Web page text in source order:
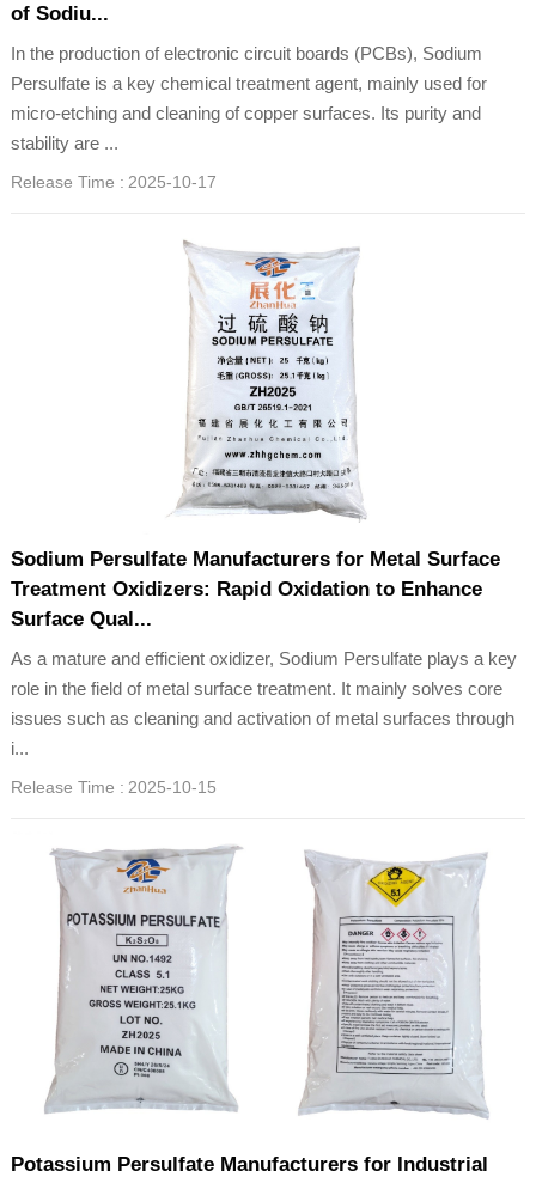
of Sodiu...
In the production of electronic circuit boards (PCBs), Sodium
Persulfate is a key chemical treatment agent, mainly used for
micro-etching and cleaning of copper surfaces. Its purity and
stability are ...
Release Time : 2025-10-17
Sodium Persulfate Manufacturers for Metal Surface
Treatment Oxidizers: Rapid Oxidation to Enhance
Surface Qual...
As a mature and efficient oxidizer, Sodium Persulfate plays a key
role in the field of metal surface treatment. It mainly solves core
issues such as cleaning and activation of metal surfaces through
i...
Release Time : 2025-10-15
Potassium Persulfate Manufacturers for Industrial